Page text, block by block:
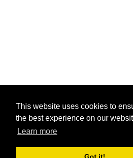
This website uses cookies to
the best experience on our
Learn more